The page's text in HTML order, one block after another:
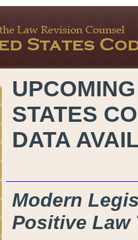
STATES
DATA
Modern
Positive Law